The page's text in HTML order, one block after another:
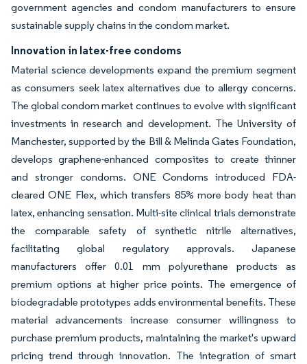
government agencies and condom manufacturers to ensure
sustainable supply chains in the condom market.
Innovation in latex-free condoms
Material science developments expand the premium segment
as consumers seek latex alternatives due to allergy concerns.
The global condom market continues to evolve with significant
investments in research and development. The University of
Manchester, supported by the Bill & Melinda Gates Foundation,
develops graphene-enhanced composites to create thinner
and stronger condoms. ONE Condoms introduced FDA-
cleared ONE Flex, which transfers 85% more body heat than
latex, enhancing sensation. Multi-site clinical trials demonstrate
the comparable safety of synthetic nitrile alternatives,
facilitating global regulatory approvals. Japanese
manufacturers offer 0.01 mm polyurethane products as
premium options at higher price points. The emergence of
biodegradable prototypes adds environmental benefits. These
material advancements increase consumer willingness to
purchase premium products, maintaining the market's upward
pricing trend through innovation. The integration of smart